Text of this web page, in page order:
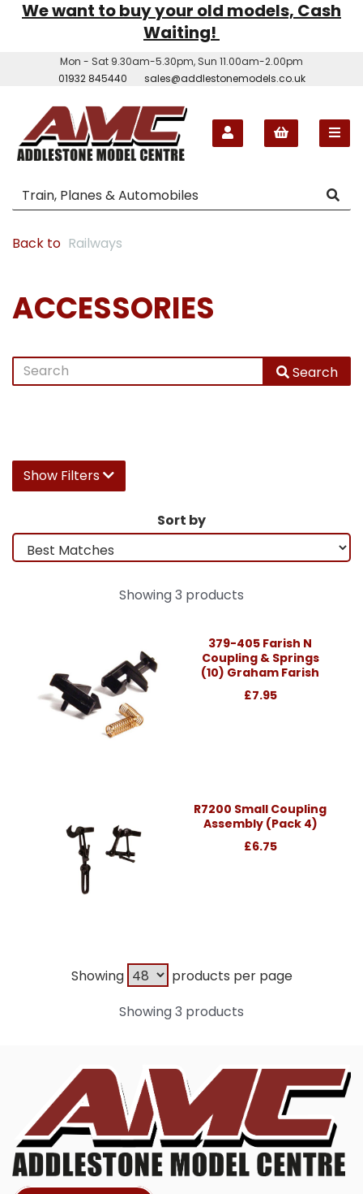
We want to buy your old models, Cash
Waiting!
Mon - Sat 9.30am-5.30pm, Sun 11.00am-2.00pm
01932 845440
sales@addlestonemodels.co.uk
Back to Railways
ACCESSORIES
Search
Show Filters
Sort by
Showing 3 products
379-405 Farish N
Coupling & Springs
(10) Graham Farish
£7.95
R7200 Small Coupling
Assembly (Pack 4)
£6.75
Showing
products per page
Showing 3 products